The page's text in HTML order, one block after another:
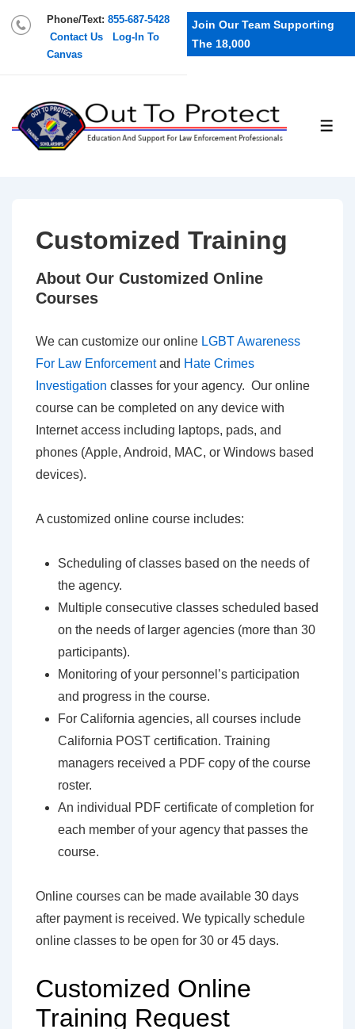
Phone/Text: 855-687-5428
Contact Us
Log-In To
Canvas
Join Our Team Supporting
The 18,000
Customized Training
About Our Customized Online
Courses
We can customize our online LGBT Awareness
For Law Enforcementand Hate Crimes
Investigation classes for your agency. Our online
course can be completed on any device with
Internet access including laptops, pads, and
phones (Apple, Android, MAC, or Windows based
devices).
A customized online course includes:
Scheduling of classes based on the needs of
the agency.
Multiple consecutive classes scheduled based
on the needs of larger agencies (more than 30
participants).
Monitoring of your personnel’s participation
and progress in the course.
For California agencies, all courses include
California POST certification. Training
managers received a PDF copy of the course
roster.
An individual PDF certificate of completion for
each member of your agency that passes the
course.
Online courses can be made available 30 days
after payment is received. We typically schedule
online classes to be open for 30 or 45 days.